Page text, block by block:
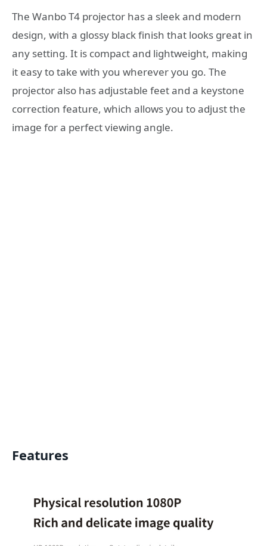
The Wanbo T4 projector has a sleek and modern
design, with a glossy black finish that looks great in
any setting. It is compact and lightweight, making
it easy to take with you wherever you go. The
projector also has adjustable feet and a keystone
correction feature, which allows you to adjust the
image for a perfect viewing angle.
Features